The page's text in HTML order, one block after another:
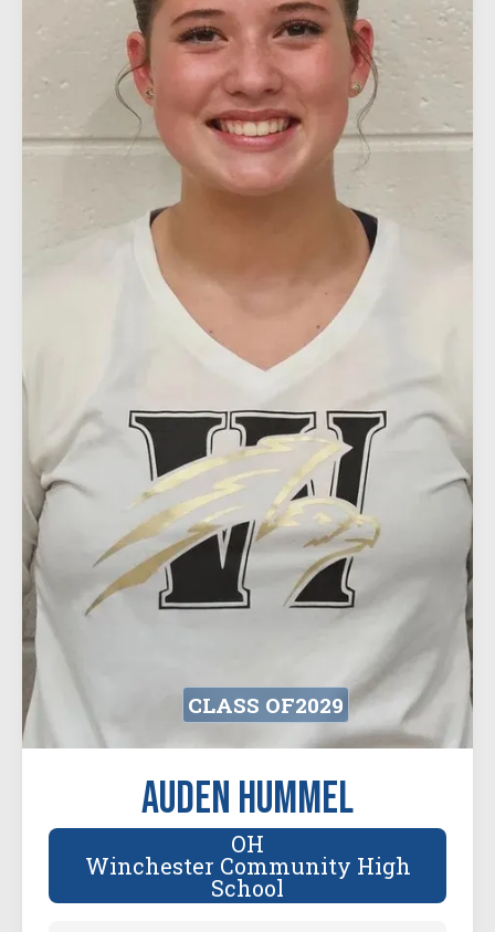
CLASS OF2029
Auden Hummel
OH
Winchester Community High
School